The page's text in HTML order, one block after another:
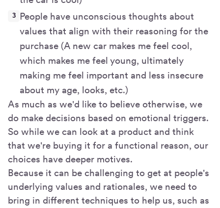
People have unconscious thoughts about
values that align with their reasoning for the
purchase (A new car makes me feel cool,
which makes me feel young, ultimately
making me feel important and less insecure
about my age, looks, etc.)
As much as we'd like to believe otherwise, we
do make decisions based on emotional triggers.
So while we can look at a product and think
that we're buying it for a functional reason, our
choices have deeper motives.
Because it can be challenging to get at people's
underlying values and rationales, we need to
bring in different techniques to help us, such as